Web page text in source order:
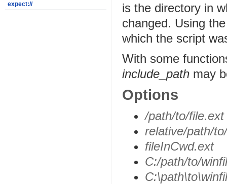
expect://
is the directory in
changed. Using
which the script
With some
include_path may
Options
/path/to/file.ext
relative/path/
fileInCwd.ext
C:/path/to/